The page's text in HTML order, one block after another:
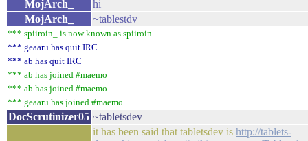
MojArch_
hi
MojArch_
~tablestdv
*** spiiroin_ is now known as spiiroin
*** geaaru has quit IRC
*** ab has quit IRC
*** ab has joined #maemo
*** ab has joined #maemo
*** geaaru has joined #maemo
DocScrutinizer05 ~tabletsdev
it has been said that tabletsdev is http://tablets-